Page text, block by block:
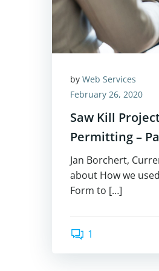
by Web Services
February 26, 2020
Saw Kill
Permitting –
Jan Borchert,
about How we
Form to […]
1